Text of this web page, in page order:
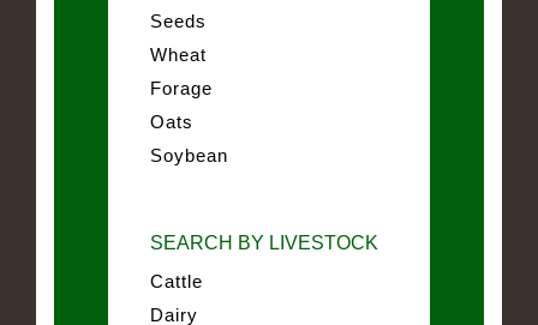
Seeds
Wheat
Forage
Oats
Soybean
SEARCH BY LIVESTOCK
Cattle
Dairy